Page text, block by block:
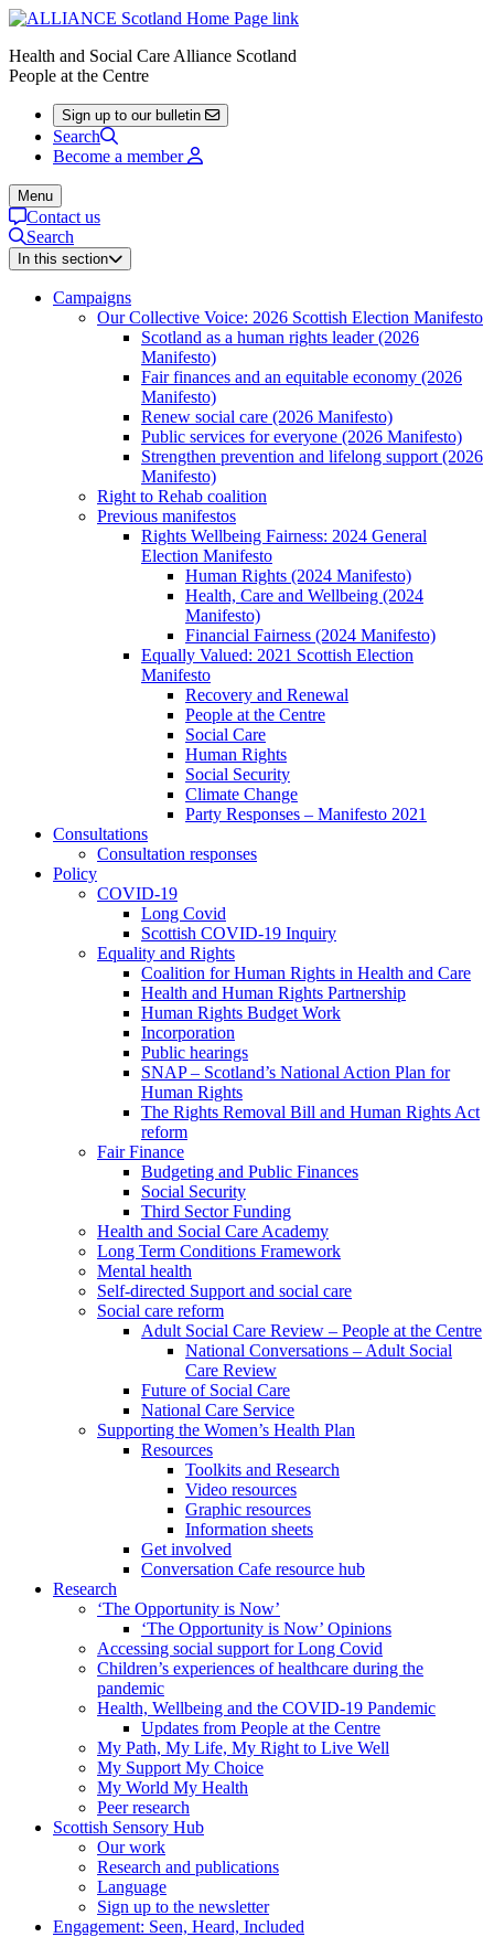
Health and Social Care Alliance Scotland
People at the Centre
Sign up to our bulletin
Search
Become a member
Menu
Contact us
Search
In this section
Campaigns
Our Collective Voice: 2026 Scottish Election Manifesto
Scotland as a human rights leader (2026
Manifesto)
Fair finances and an equitable economy (2026
Manifesto)
Renew social care (2026 Manifesto)
Public services for everyone (2026 Manifesto)
Strengthen prevention and lifelong support (2026
Manifesto)
Right to Rehab coalition
Previous manifestos
Rights Wellbeing Fairness: 2024 General
Election Manifesto
Human Rights (2024 Manifesto)
Health, Care and Wellbeing (2024
Manifesto)
Financial Fairness (2024 Manifesto)
Equally Valued: 2021 Scottish Election
Manifesto
Recovery and Renewal
People at the Centre
Social Care
Human Rights
Social Security
Climate Change
Party Responses – Manifesto 2021
Consultations
Consultation responses
Policy
COVID-19
Long Covid
Scottish COVID-19 Inquiry
Equality and Rights
Coalition for Human Rights in Health and Care
Health and Human Rights Partnership
Human Rights Budget Work
Incorporation
Public hearings
SNAP – Scotland’s National Action Plan for
Human Rights
The Rights Removal Bill and Human Rights Act
reform
Fair Finance
Budgeting and Public Finances
Social Security
Third Sector Funding
Health and Social Care Academy
Long Term Conditions Framework
Mental health
Self-directed Support and social care
Social care reform
Adult Social Care Review – People at the Centre
National Conversations – Adult Social
Care Review
Future of Social Care
National Care Service
Supporting the Women’s Health Plan
Resources
Toolkits and Research
Video resources
Graphic resources
Information sheets
Get involved
Conversation Cafe resource hub
Research
‘The Opportunity is Now’
‘The Opportunity is Now’ Opinions
Accessing social support for Long Covid
Children’s experiences of healthcare during the
pandemic
Health, Wellbeing and the COVID-19 Pandemic
Updates from People at the Centre
My Path, My Life, My Right to Live Well
My Support My Choice
My World My Health
Peer research
Scottish Sensory Hub
Our work
Research and publications
Language
Sign up to the newsletter
Engagement: Seen, Heard, Included